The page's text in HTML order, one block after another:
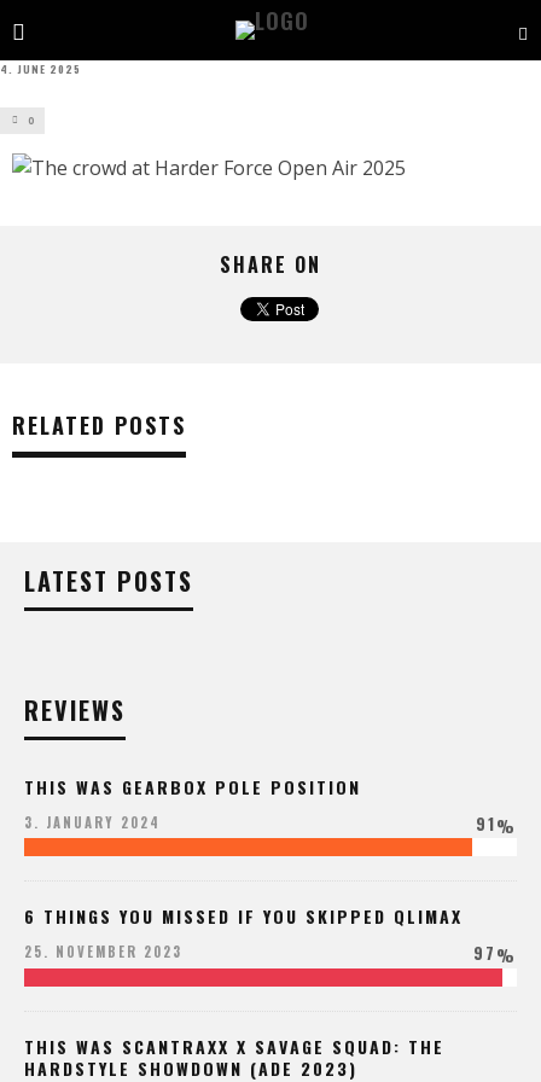
4. JUNE 2025
0
SHARE ON
RELATED POSTS
LATEST POSTS
REVIEWS
THIS WAS GEARBOX POLE POSITION
3. JANUARY 2024 91%
6 THINGS YOU MISSED IF YOU SKIPPED QLIMAX
25. NOVEMBER 2023 97%
THIS WAS SCANTRAXX X SAVAGE SQUAD: THE
HARDSTYLE SHOWDOWN (ADE 2023)